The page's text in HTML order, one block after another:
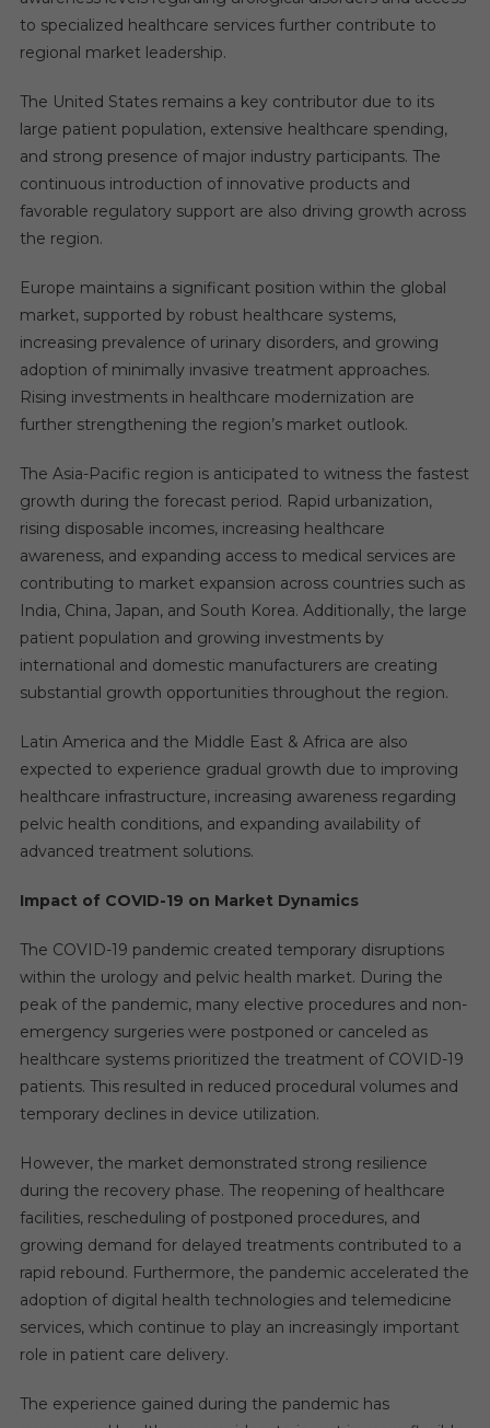
to specialized healthcare services further contribute to
regional market leadership.
The United States remains a key contributor due to its
large patient population, extensive healthcare spending,
and strong presence of major industry participants. The
continuous introduction of innovative products and
favorable regulatory support are also driving growth across
the region.
Europe maintains a significant position within the global
market, supported by robust healthcare systems,
increasing prevalence of urinary disorders, and growing
adoption of minimally invasive treatment approaches.
Rising investments in healthcare modernization are
further strengthening the region’s market outlook.
The Asia-Pacific region is anticipated to witness the fastest
growth during the forecast period. Rapid urbanization,
rising disposable incomes, increasing healthcare
awareness, and expanding access to medical services are
contributing to market expansion across countries such as
India, China, Japan, and South Korea. Additionally, the large
patient population and growing investments by
international and domestic manufacturers are creating
substantial growth opportunities throughout the region.
Latin America and the Middle East & Africa are also
expected to experience gradual growth due to improving
healthcare infrastructure, increasing awareness regarding
pelvic health conditions, and expanding availability of
advanced treatment solutions.
Impact of COVID-19 on Market Dynamics
The COVID-19 pandemic created temporary disruptions
within the urology and pelvic health market. During the
peak of the pandemic, many elective procedures and non-
emergency surgeries were postponed or canceled as
healthcare systems prioritized the treatment of COVID-19
patients. This resulted in reduced procedural volumes and
temporary declines in device utilization.
However, the market demonstrated strong resilience
during the recovery phase. The reopening of healthcare
facilities, rescheduling of postponed procedures, and
growing demand for delayed treatments contributed to a
rapid rebound. Furthermore, the pandemic accelerated the
adoption of digital health technologies and telemedicine
services, which continue to play an increasingly important
role in patient care delivery.
The experience gained during the pandemic has